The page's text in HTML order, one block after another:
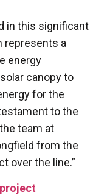
in this significant
represents a
energy
canopy to
for the
to the
team at
from the
over the line.”